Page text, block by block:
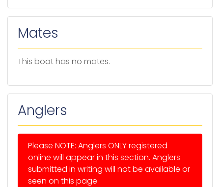
Mates
This boat has no mates.
Anglers
Please NOTE: Anglers ONLY registered
online will appear in this section. Anglers
submitted in writing will not be available or
seen on this page